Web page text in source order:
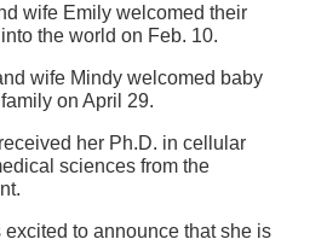
wife Emily welcomed their
the world on Feb. 10.
wife Mindy welcomed baby
on April 29.
received her Ph.D. in cellular
sciences from the
excited to announce that she is